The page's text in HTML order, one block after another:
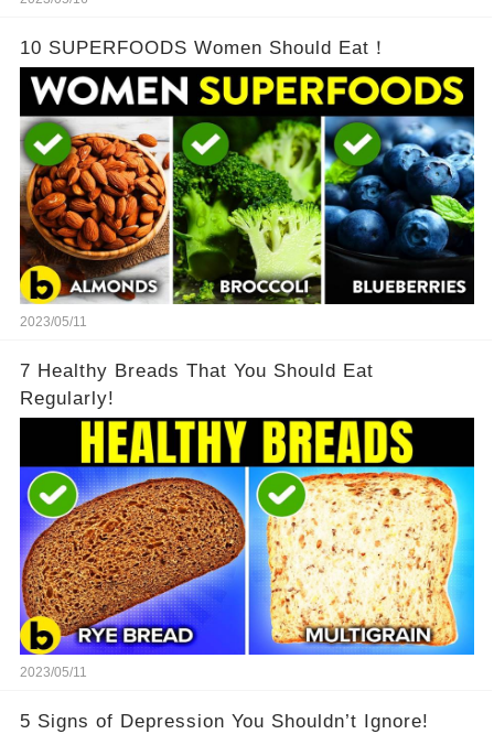
10 SUPERFOODS Women Should Eat！
2023/05/11
7 Healthy Breads That You Should Eat
Regularly!
2023/05/11
5 Signs of Depression You Shouldn’t Ignore!